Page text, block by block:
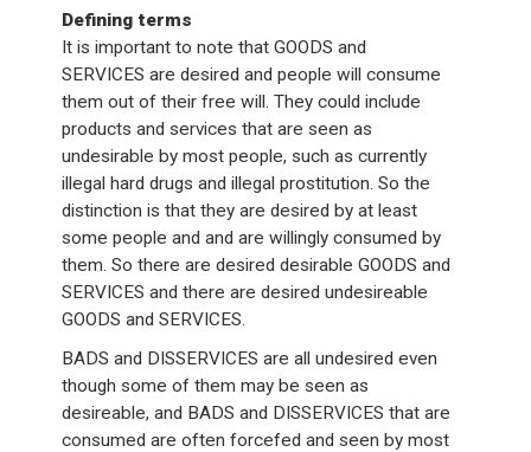
Defining terms
It is important to note that GOODS and
SERVICES are desired and people will consume
them out of their free will. They could include
products and services that are seen as
undesirable by most people, such as currently
illegal hard drugs and illegal prostitution. So the
distinction is that they are desired by at least
some people and and are willingly consumed by
them. So there are desired desirable GOODS and
SERVICES and there are desired undesireable
GOODS and SERVICES.
BADS and DISSERVICES are all undesired even
though some of them may be seen as
desireable, and BADS and DISSERVICES that are
consumed are often forcefed and seen by most